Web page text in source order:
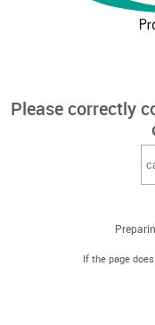
Please correctly
If the page